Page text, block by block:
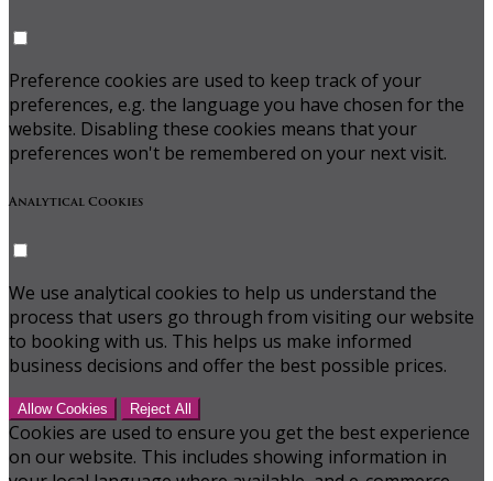
Preference cookies are used to keep track of your
preferences, e.g. the language you have chosen for the
website. Disabling these cookies means that your
preferences won't be remembered on your next visit.
Analytical Cookies
We use analytical cookies to help us understand the
process that users go through from visiting our website
to booking with us. This helps us make informed
business decisions and offer the best possible prices.
Allow Cookies Reject All
Cookies are used to ensure you get the best experience
on our website. This includes showing information in